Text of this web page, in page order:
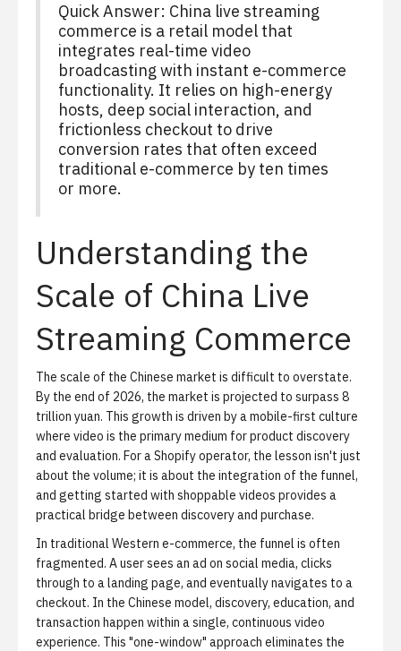
Quick Answer: China live streaming
commerce is a retail model that
integrates real-time video
broadcasting with instant e-commerce
functionality. It relies on high-energy
hosts, deep social interaction, and
frictionless checkout to drive
conversion rates that often exceed
traditional e-commerce by ten times
or more.
Understanding the
Scale of China Live
Streaming Commerce
The scale of the Chinese market is difficult to overstate.
By the end of 2026, the market is projected to surpass 8
trillion yuan. This growth is driven by a mobile-first culture
where video is the primary medium for product discovery
and evaluation. For a Shopify operator, the lesson isn't just
about the volume; it is about the integration of the funnel,
and getting started with shoppable videos provides a
practical bridge between discovery and purchase.
In traditional Western e-commerce, the funnel is often
fragmented. A user sees an ad on social media, clicks
through to a landing page, and eventually navigates to a
checkout. In the Chinese model, discovery, education, and
transaction happen within a single, continuous video
experience. This "one-window" approach eliminates the